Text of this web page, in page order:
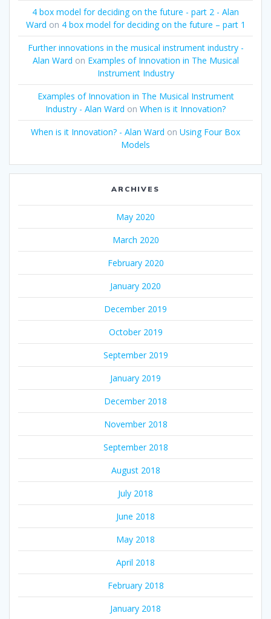
4 box model for deciding on the future - part 2 - Alan
Ward on 4 box model for deciding on the future – part 1
Further innovations in the musical instrument industry -
Alan Ward on Examples of Innovation in The Musical
Instrument Industry
Examples of Innovation in The Musical Instrument
Industry - Alan Ward on When is it Innovation?
When is it Innovation? - Alan Ward on Using Four Box
Models
ARCHIVES
May 2020
March 2020
February 2020
January 2020
December 2019
October 2019
September 2019
January 2019
December 2018
November 2018
September 2018
August 2018
July 2018
June 2018
May 2018
April 2018
February 2018
January 2018